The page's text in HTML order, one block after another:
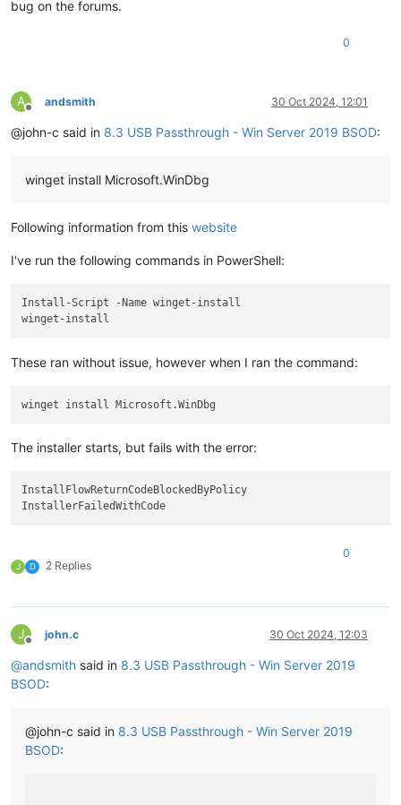
bug on the forums.
0
A
Offline
andsmith 30 Oct 2024, 12:01
@john-c said in 8.3 USB Passthrough - Win Server 2019 BSOD:
winget install Microsoft.WinDbg
Following information from this website
I've run the following commands in PowerShell:
Install-Script -Name winget-install
These ran without issue, however when I ran the command:
The installer starts, but fails with the error:
InstallFlowReturnCodeBlockedByPolicy
J D 2 Replies
0
J
Offline
john.c 30 Oct 2024, 12:03
@andsmith said in 8.3 USB Passthrough - Win Server 2019
BSOD:
@john-c said in 8.3 USB Passthrough - Win Server 2019
BSOD: